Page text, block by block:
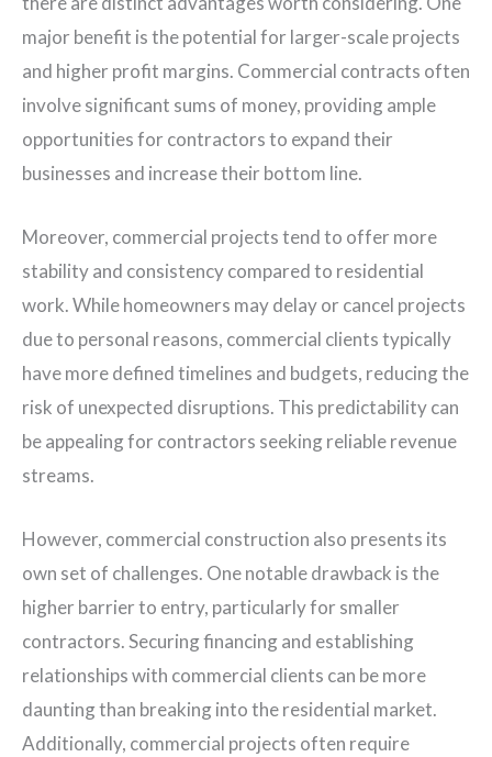
major benefit is the potential for larger-scale projects
and higher profit margins. Commercial contracts often
involve significant sums of money, providing ample
opportunities for contractors to expand their
businesses and increase their bottom line.
Moreover, commercial projects tend to offer more
stability and consistency compared to residential
work. While homeowners may delay or cancel projects
due to personal reasons, commercial clients typically
have more defined timelines and budgets, reducing the
risk of unexpected disruptions. This predictability can
be appealing for contractors seeking reliable revenue
streams.
However, commercial construction also presents its
own set of challenges. One notable drawback is the
higher barrier to entry, particularly for smaller
contractors. Securing financing and establishing
relationships with commercial clients can be more
daunting than breaking into the residential market.
Additionally, commercial projects often require